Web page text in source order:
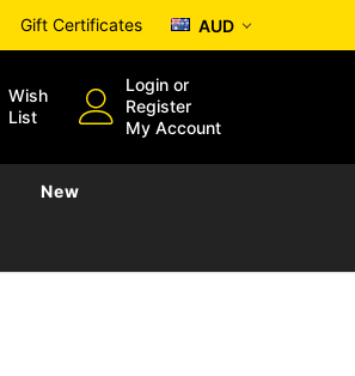
Gift Certificates AUD
Wish
List
Login or
Register
My Account
New